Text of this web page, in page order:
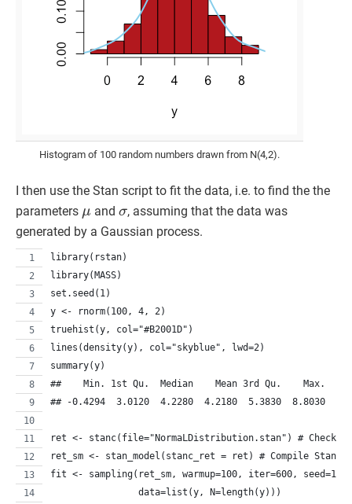
Histogram of 100 random numbers drawn from N(4,2).
I then use the Stan script to fit the data, i.e. to find the the
parameters
and
, assuming that the data was
generated by a Gaussian process.
library(rstan)
library(MASS)
set.seed(1)
y <- rnorm(100, 4, 2)
truehist(y, col="#B2001D")
lines(density(y), col="skyblue", lwd=2)
summary(y)
##    Min. 1st Qu.  Median    Mean 3rd Qu.    Max.
## -0.4294  3.0120  4.2280  4.2180  5.3830  8.8030
ret <- stanc(file="NormaLDistribution.stan") # Check
ret_sm <- stan_model(stanc_ret = ret) # Compile Stan
fit <- sampling(ret_sm, warmup=100, iter=600, seed=1,
                data=list(y, N=length(y)))